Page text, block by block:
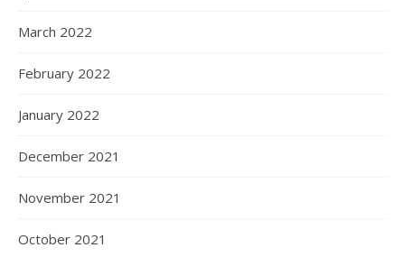
March 2022
February 2022
January 2022
December 2021
November 2021
October 2021